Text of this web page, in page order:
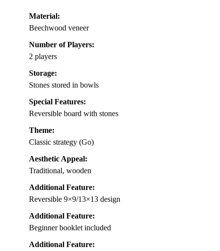
Material:
Beechwood veneer
Number of Players:
2 players
Storage:
Stones stored in bowls
Special Features:
Reversible board with stones
Theme:
Classic strategy (Go)
Aesthetic Appeal:
Traditional, wooden
Additional Feature:
Reversible 9×9/13×13 design
Additional Feature:
Beginner booklet included
Additional Feature: